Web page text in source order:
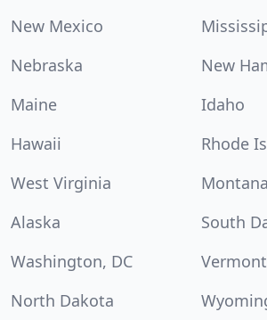
New Mexico
Nebraska
New
Maine
Idaho
Hawaii
Rhode
West Virginia
Montana
Alaska
South
Washington, DC
Vermont
North Dakota